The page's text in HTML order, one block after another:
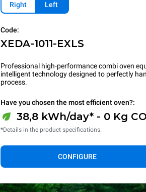
Right Left
Code:
XEDA-1011-EXLS
Professional high-performance combi oven
intelligent technology designed to perfectly
process.
Have you chosen the most efficient oven?:
38,8 kWh/day* - 0 Kg
*Details in the product specifications.
CONFIGURE